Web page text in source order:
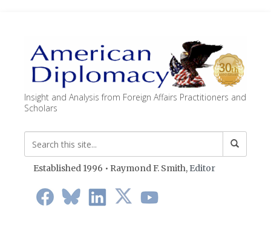
Insight and Analysis from Foreign Affairs Practitioners and
Scholars
Established 1996 • Raymond F. Smith, Editor